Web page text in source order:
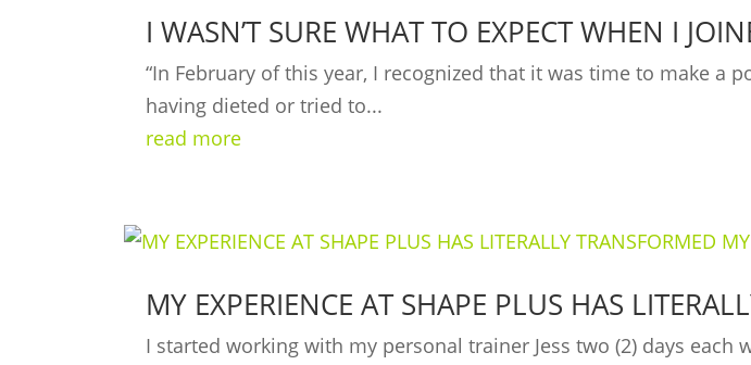
I WASN’T SURE WHAT TO EXPECT WHEN I
“In February of this year, I recognized that it was time to make a
having dieted or tried to...
read more
MY EXPERIENCE AT SHAPE PLUS HAS
I started working with my personal trainer Jess two (2) days each